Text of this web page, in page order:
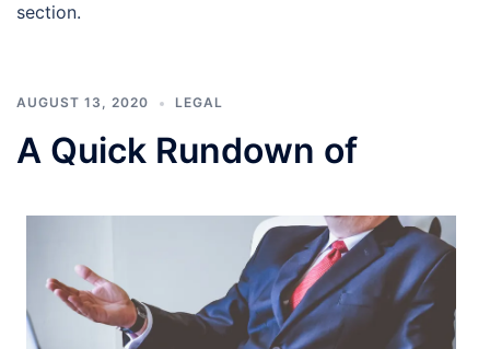
section.
AUGUST 13, 2020 LEGAL
A Quick Rundown of